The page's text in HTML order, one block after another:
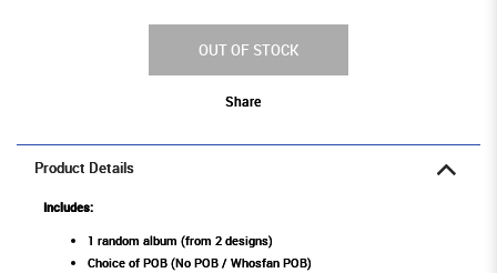
OUT OF STOCK
Share
Product Details
Includes:
1 random album (from 2 designs)
Choice of POB (No POB / Whosfan POB)